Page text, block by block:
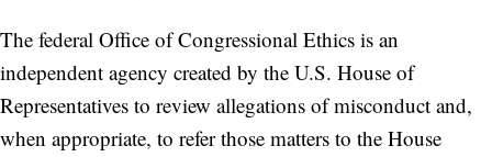
The federal Office of Congressional Ethics is an
independent agency created by the U.S. House of
Representatives to review allegations of misconduct and,
when appropriate, to refer those matters to the House